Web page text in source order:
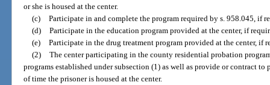
or she is housed at the center.
(c) Participate in and complete the program required by s. 958.045, if
(d) Participate in the education program provided at the center, if
(e) Participate in the drug treatment program provided at the center, if
(2) The center participating in the county residential probation
programs established under subsection (1) as well as provide or contract
of time the prisoner is housed at the center.